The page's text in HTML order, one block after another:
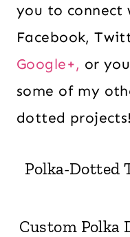
you to connect
Facebook,
Google+, or
some of my
dotted projects!
Polka-Dotted
Custom Polka